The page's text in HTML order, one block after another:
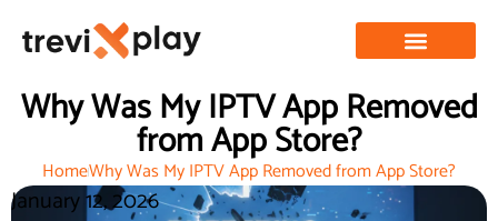
Why Was My IPTV App Removed
from App Store?
HomeWhy Was My IPTV App Removed from App Store?
January 12, 2026